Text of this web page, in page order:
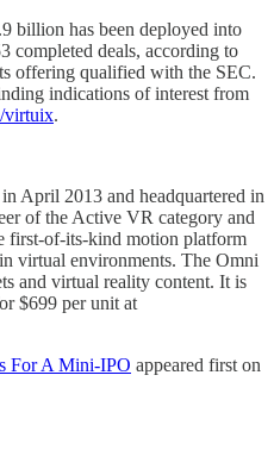
billion has been deployed into
completed deals, according to
offering qualified with the SEC.
indications of interest from
virtuix.
April 2013 and headquartered in
of the Active VR category and
first-of-its-kind motion platform
virtual environments. The Omni
and virtual reality content. It is
$699 per unit at
For A Mini-IPO appeared first on